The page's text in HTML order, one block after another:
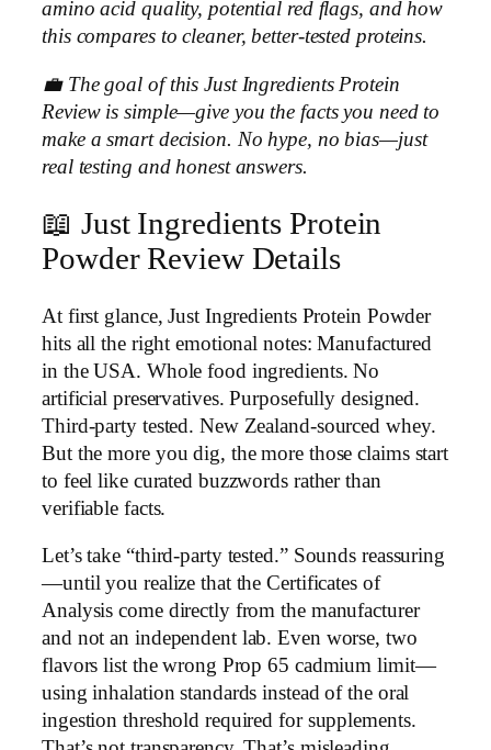
amino acid quality, potential red flags, and how
this compares to cleaner, better-tested proteins.
💼 The goal of this Just Ingredients Protein
Review is simple—give you the facts you need to
make a smart decision. No hype, no bias—just
real testing and honest answers.
📖 Just Ingredients Protein
Powder Review Details
At first glance, Just Ingredients Protein Powder
hits all the right emotional notes: Manufactured
in the USA. Whole food ingredients. No
artificial preservatives. Purposefully designed.
Third-party tested. New Zealand-sourced whey.
But the more you dig, the more those claims start
to feel like curated buzzwords rather than
verifiable facts.
Let’s take “third-party tested.” Sounds reassuring
—until you realize that the Certificates of
Analysis come directly from the manufacturer
and not an independent lab. Even worse, two
flavors list the wrong Prop 65 cadmium limit—
using inhalation standards instead of the oral
ingestion threshold required for supplements.